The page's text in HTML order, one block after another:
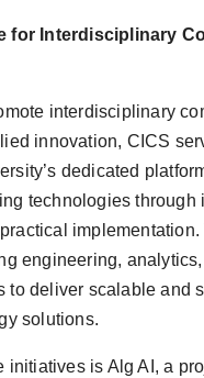
for Interdisciplinary
interdisciplinary
innovation, CICS
dedicated
technologies through
engineering, analytics,
to deliver scalable and
solutions.
initiatives is Alg AI, a